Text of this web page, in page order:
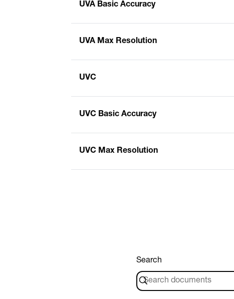
UVA Basic Accuracy
UVA Max Resolution
UVC
UVC Basic Accuracy
UVC Max Resolution
Search